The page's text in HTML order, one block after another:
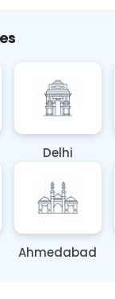
Results
💬
Delhi
Ahmedabad